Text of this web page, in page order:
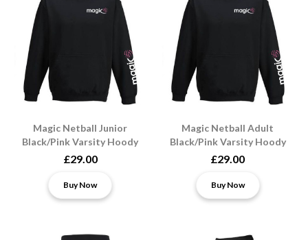
Magic Netball Junior
Black/Pink Varsity Hoody
£29.00
Buy Now
Magic Netball Adult
Black/Pink Varsity Hoody
£29.00
Buy Now